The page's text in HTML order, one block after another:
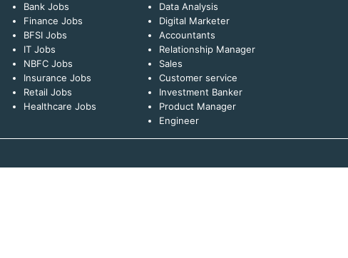
Bank Jobs
Finance Jobs
BFSI Jobs
IT Jobs
NBFC Jobs
Insurance Jobs
Retail Jobs
Healthcare Jobs
Data Analysis
Digital Marketer
Accountants
Relationship Manager
Sales
Customer service
Investment Banker
Product Manager
Engineer